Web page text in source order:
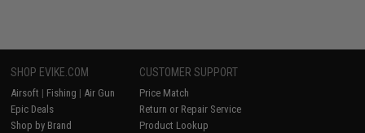
SHOP EVIKE.COM
Airsoft | Fishing | Air Gun
Epic Deals
Shop by Brand
CUSTOMER SUPPORT
Price Match
Return or Repair Service
Product Lookup